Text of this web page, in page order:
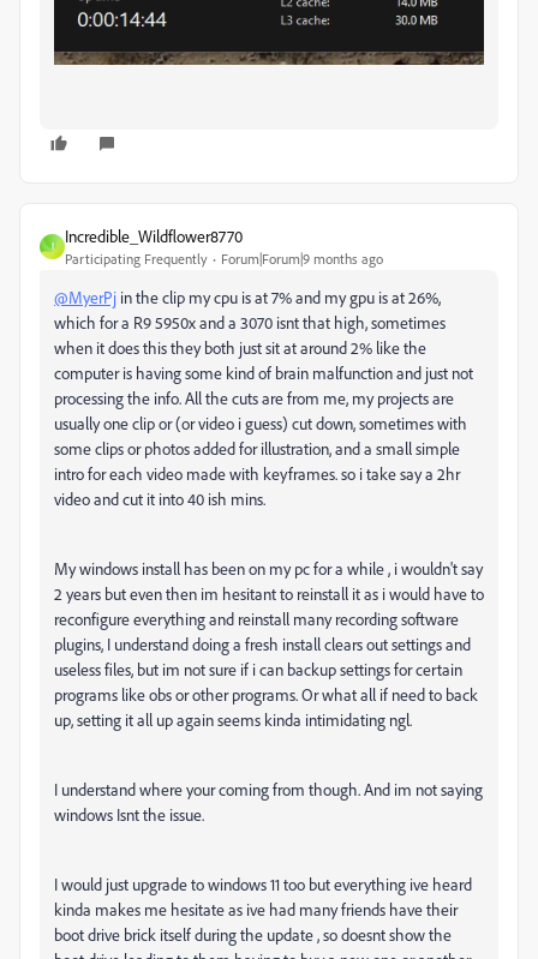
I
Incredible_Wildflower8770
Participating Frequently Forum|Forum|9 months ago
@MyerPj in the clip my cpu is at 7% and my gpu is at 26%,
which for a R9 5950x and a 3070 isnt that high, sometimes
when it does this they both just sit at around 2% like the
computer is having some kind of brain malfunction and just not
processing the info. All the cuts are from me, my projects are
usually one clip or (or video i guess) cut down, sometimes with
some clips or photos added for illustration, and a small simple
intro for each video made with keyframes. so i take say a 2hr
video and cut it into 40 ish mins.
My windows install has been on my pc for a while , i wouldn't say
2 years but even then im hesitant to reinstall it as i would have to
reconfigure everything and reinstall many recording software
plugins, I understand doing a fresh install clears out settings and
useless files, but im not sure if i can backup settings for certain
programs like obs or other programs. Or what all if need to back
up, setting it all up again seems kinda intimidating ngl.
I understand where your coming from though. And im not saying
windows Isnt the issue.
I would just upgrade to windows 11 too but everything ive heard
kinda makes me hesitate as ive had many friends have their
boot drive brick itself during the update , so doesnt show the